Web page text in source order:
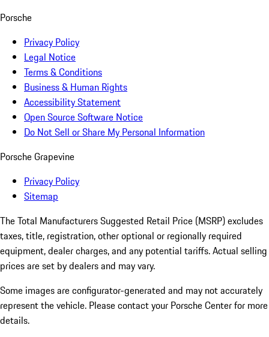
Porsche
Privacy Policy
Legal Notice
Terms & Conditions
Business & Human Rights
Accessibility Statement
Open Source Software Notice
Do Not Sell or Share My Personal Information
Porsche Grapevine
Privacy Policy
Sitemap
The Total Manufacturers Suggested Retail Price (MSRP) excludes
taxes, title, registration, other optional or regionally required
equipment, dealer charges, and any potential tariffs. Actual selling
prices are set by dealers and may vary.
Some images are configurator-generated and may not accurately
represent the vehicle. Please contact your Porsche Center for more
details.